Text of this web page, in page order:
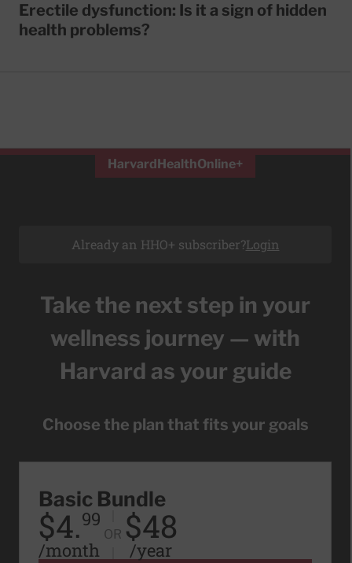
Erectile dysfunction: Is it a sign of hidden
health problems?
HarvardHealthOnline+
Already an HHO+ subscriber?Login
Take the next step in your
wellness journey — with
Harvard as your guide
Choose the plan that fits your goals
Basic Bundle
$4.99
/month
OR $48
/year